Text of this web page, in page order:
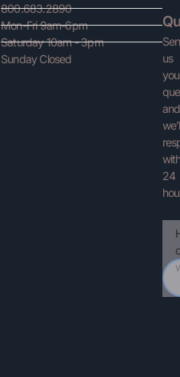
800.683.2890
Mon-Fri 9am-6pm
Saturday 10am - 3pm
Sunday Closed
us
and
24